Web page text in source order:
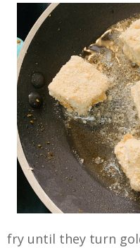
fry until they turn